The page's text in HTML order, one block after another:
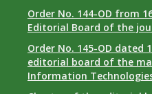
Order No. 144-OD from
Editorial Board of the
Order No. 145-OD dated
editorial board of the
Information